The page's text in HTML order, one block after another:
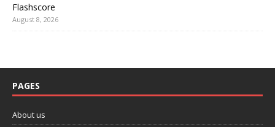
Flashscore
August 8, 2026
PAGES
About us